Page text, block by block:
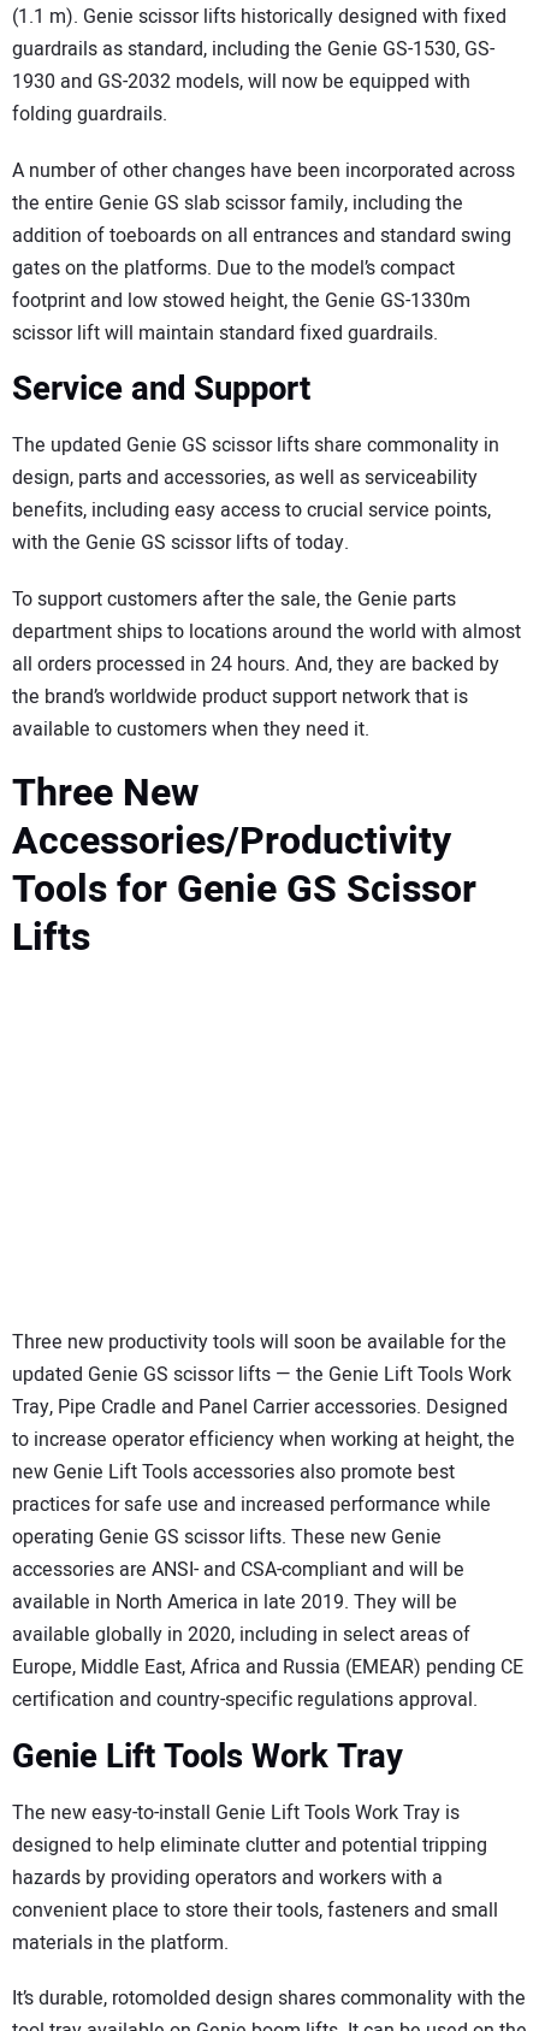
(1.1 m). Genie scissor lifts historically designed with fixed
guardrails as standard, including the Genie GS-1530, GS-
1930 and GS-2032 models, will now be equipped with
folding guardrails.
A number of other changes have been incorporated across
the entire Genie GS slab scissor family, including the
addition of toeboards on all entrances and standard swing
gates on the platforms. Due to the model’s compact
footprint and low stowed height, the Genie GS-1330m
scissor lift will maintain standard fixed guardrails.
Service and Support
The updated Genie GS scissor lifts share commonality in
design, parts and accessories, as well as serviceability
benefits, including easy access to crucial service points,
with the Genie GS scissor lifts of today.
To support customers after the sale, the Genie parts
department ships to locations around the world with almost
all orders processed in 24 hours. And, they are backed by
the brand’s worldwide product support network that is
available to customers when they need it.
Three New
Accessories/Productivity
Tools for Genie GS Scissor
Lifts
Three new productivity tools will soon be available for the
updated Genie GS scissor lifts — the Genie Lift Tools Work
Tray, Pipe Cradle and Panel Carrier accessories. Designed
to increase operator efficiency when working at height, the
new Genie Lift Tools accessories also promote best
practices for safe use and increased performance while
operating Genie GS scissor lifts. These new Genie
accessories are ANSI- and CSA-compliant and will be
available in North America in late 2019. They will be
available globally in 2020, including in select areas of
Europe, Middle East, Africa and Russia (EMEAR) pending CE
certification and country-specific regulations approval.
Genie Lift Tools Work Tray
The new easy-to-install Genie Lift Tools Work Tray is
designed to help eliminate clutter and potential tripping
hazards by providing operators and workers with a
convenient place to store their tools, fasteners and small
materials in the platform.
It’s durable, rotomolded design shares commonality with the